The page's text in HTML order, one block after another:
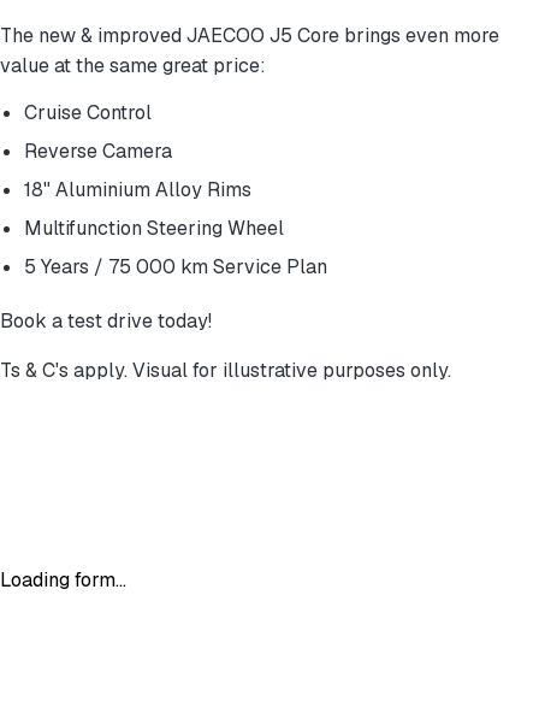
The new & improved JAECOO J5 Core brings even more
value at the same great price:
Cruise Control
Reverse Camera
18" Aluminium Alloy Rims
Multifunction Steering Wheel
5 Years / 75 000 km Service Plan
Book a test drive today!
Ts & C's apply. Visual for illustrative purposes only.
Loading form...